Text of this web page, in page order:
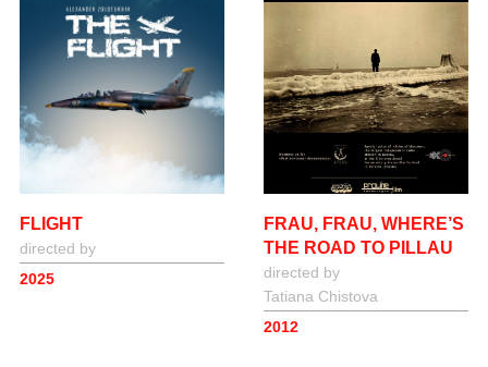
FLIGHT
directed by
2025
FRAU, FRAU, WHERE’S
THE ROAD TO PILLAU
directed by
Tatiana Сhistova
2012